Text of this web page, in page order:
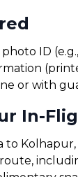
ID
or with
In-